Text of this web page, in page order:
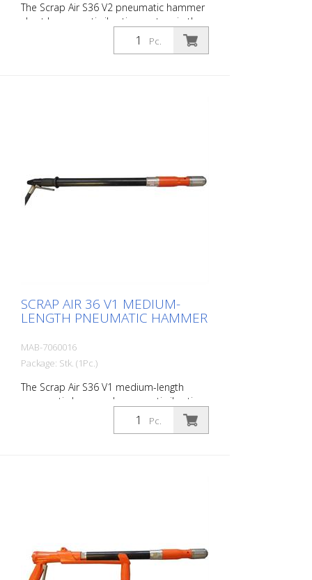
The Scrap Air S36 V2 pneumatic hammer
short has an anti-vibration system in the
head and handle of the tool. Built with a
pistol grip - optimized for confined
Tools: Hexagon 14 mm Power: 25 joules
Impact frequency: 3,500 blows/min Scrap
Air 36 V2 is supplied in a practical carry
Pc.
SCRAP AIR 36 V1 MEDIUM-
LENGTH PNEUMATIC HAMMER
MAB-7060016
Package: Stk. (1Pc.)
The Scrap Air S36 V1 medium-length
pneumatic hammer has an anti-vibration
system in the head of the tool. Built with
a straight handle. The ideal tool for
protective equipment
Pc.